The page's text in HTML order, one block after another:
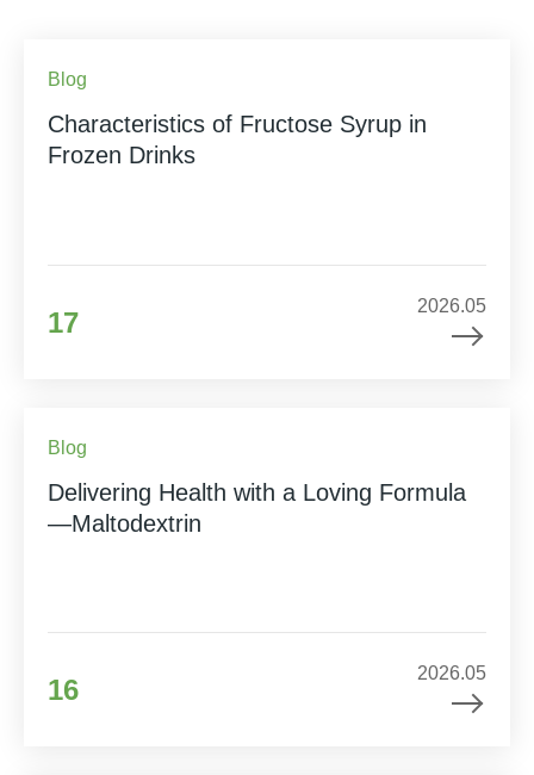
Blog
Characteristics of Fructose Syrup in
Frozen Drinks
17
2026.05
Blog
Delivering Health with a Loving Formula
—Maltodextrin
16
2026.05